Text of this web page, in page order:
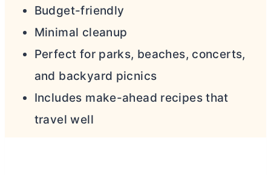
Budget-friendly
Minimal cleanup
Perfect for parks, beaches, concerts,
and backyard picnics
Includes make-ahead recipes that
travel well